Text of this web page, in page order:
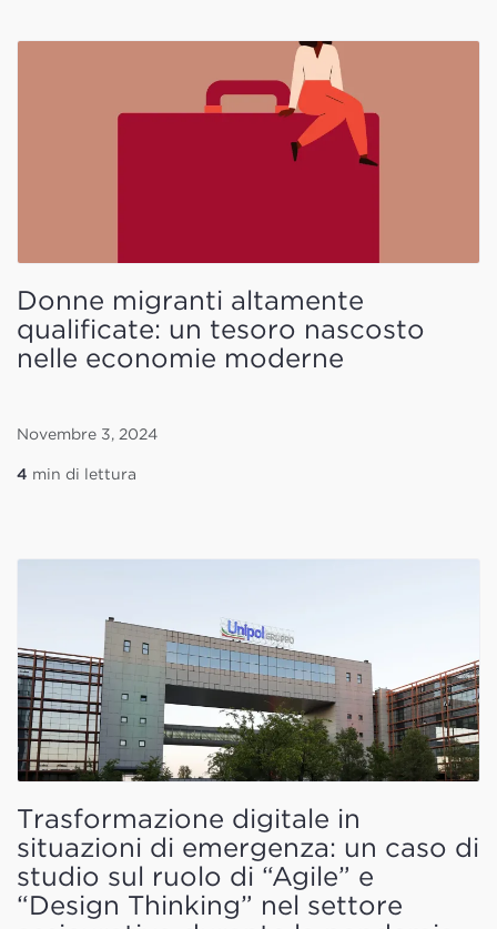
Donne migranti altamente
qualificate: un tesoro nascosto
nelle economie moderne
Novembre 3, 2024
4 min di lettura
Trasformazione digitale in
situazioni di emergenza: un caso di
studio sul ruolo di “Agile” e
“Design Thinking” nel settore